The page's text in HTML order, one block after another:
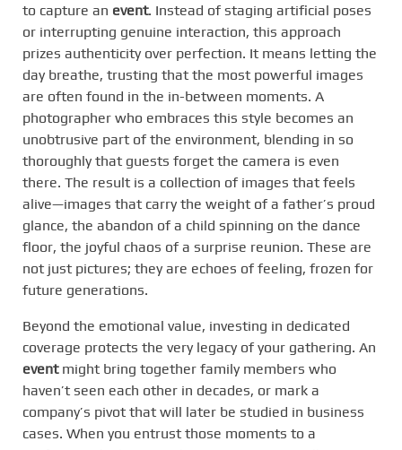
to capture an event. Instead of staging artificial poses
or interrupting genuine interaction, this approach
prizes authenticity over perfection. It means letting the
day breathe, trusting that the most powerful images
are often found in the in-between moments. A
photographer who embraces this style becomes an
unobtrusive part of the environment, blending in so
thoroughly that guests forget the camera is even
there. The result is a collection of images that feels
alive—images that carry the weight of a father’s proud
glance, the abandon of a child spinning on the dance
floor, the joyful chaos of a surprise reunion. These are
not just pictures; they are echoes of feeling, frozen for
future generations.
Beyond the emotional value, investing in dedicated
coverage protects the very legacy of your gathering. An
eventmight bring together family members who
haven’t seen each other in decades, or mark a
company’s pivot that will later be studied in business
cases. When you entrust those moments to a